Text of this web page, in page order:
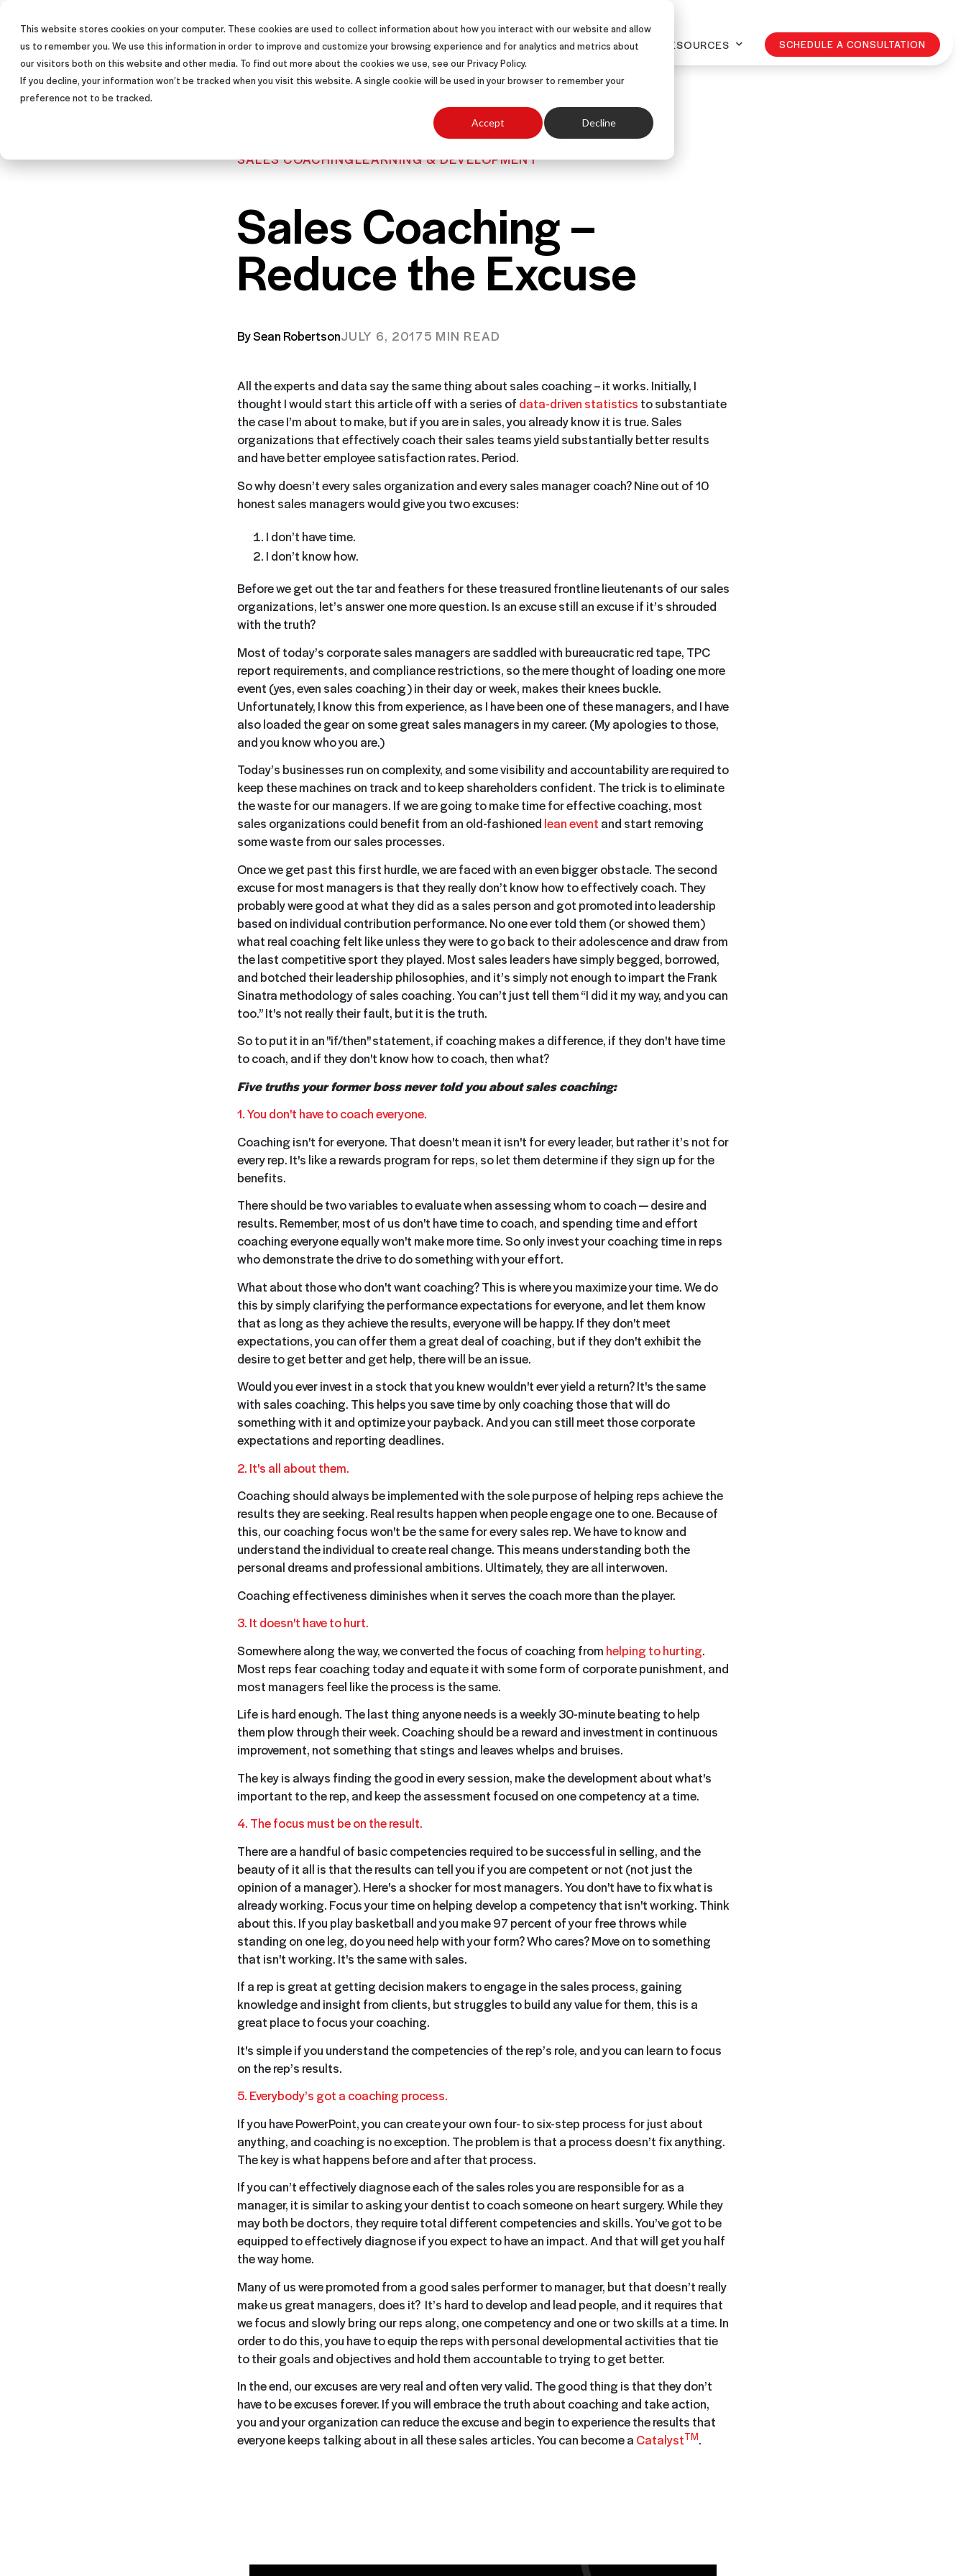
This website stores cookies on your computer. These cookies are used to collect information about how you interact with our website and allow
us to remember you. We use this information in order to improve and customize your browsing experience and for analytics and metrics about
our visitors both on this website and other media. To find out more about the cookies we use, see our Privacy Policy.
If you decline, your information won’t be tracked when you visit this website. A single cookie will be used in your browser to remember your
preference not to be tracked.
Accept Decline
SALES TRAINING PROGRAMS SOLUTIONS SUCCESS STORIES ABOUT RESOURCES SCHEDULE A CONSULTATION
SALES COACHINGLEARNING & DEVELOPMENT
Sales Coaching –
Reduce the Excuse
By Sean RobertsonJULY 6, 20175 MIN READ
All the experts and data say the same thing about sales coaching – it works. Initially, I
thought I would start this article off with a series of data-driven statistics to substantiate
the case I’m about to make, but if you are in sales, you already know it is true. Sales
organizations that effectively coach their sales teams yield substantially better results
and have better employee satisfaction rates. Period.
So why doesn’t every sales organization and every sales manager coach? Nine out of 10
honest sales managers would give you two excuses:
I don’t have time.
I don’t know how.
Before we get out the tar and feathers for these treasured frontline lieutenants of our sales
organizations, let’s answer one more question. Is an excuse still an excuse if it’s shrouded
with the truth?
Most of today’s corporate sales managers are saddled with bureaucratic red tape, TPC
report requirements, and compliance restrictions, so the mere thought of loading one more
event (yes, even sales coaching) in their day or week, makes their knees buckle.
Unfortunately, I know this from experience, as I have been one of these managers, and I have
also loaded the gear on some great sales managers in my career. (My apologies to those,
and you know who you are.)
Today’s businesses run on complexity, and some visibility and accountability are required to
keep these machines on track and to keep shareholders confident. The trick is to eliminate
the waste for our managers. If we are going to make time for effective coaching, most
sales organizations could benefit from an old-fashioned lean event and start removing
some waste from our sales processes.
Once we get past this first hurdle, we are faced with an even bigger obstacle. The second
excuse for most managers is that they really don’t know how to effectively coach. They
probably were good at what they did as a sales person and got promoted into leadership
based on individual contribution performance. No one ever told them (or showed them)
what real coaching felt like unless they were to go back to their adolescence and draw from
the last competitive sport they played. Most sales leaders have simply begged, borrowed,
and botched their leadership philosophies, and it’s simply not enough to impart the Frank
Sinatra methodology of sales coaching. You can’t just tell them “I did it my way, and you can
too.” It's not really their fault, but it is the truth.
So to put it in an "if/then" statement, if coaching makes a difference, if they don't have time
to coach, and if they don't know how to coach, then what?
Five truths your former boss never told you about sales coaching:
1. You don't have to coach everyone.
Coaching isn't for everyone. That doesn't mean it isn't for every leader, but rather it’s not for
every rep. It's like a rewards program for reps, so let them determine if they sign up for the
benefits.
There should be two variables to evaluate when assessing whom to coach — desire and
results. Remember, most of us don't have time to coach, and spending time and effort
coaching everyone equally won't make more time. So only invest your coaching time in reps
who demonstrate the drive to do something with your effort.
What about those who don't want coaching? This is where you maximize your time. We do
this by simply clarifying the performance expectations for everyone, and let them know
that as long as they achieve the results, everyone will be happy. If they don't meet
expectations, you can offer them a great deal of coaching, but if they don't exhibit the
desire to get better and get help, there will be an issue.
Would you ever invest in a stock that you knew wouldn't ever yield a return? It's the same
with sales coaching. This helps you save time by only coaching those that will do
something with it and optimize your payback. And you can still meet those corporate
expectations and reporting deadlines.
2. It's all about them.
Coaching should always be implemented with the sole purpose of helping reps achieve the
results they are seeking. Real results happen when people engage one to one. Because of
this, our coaching focus won't be the same for every sales rep. We have to know and
understand the individual to create real change. This means understanding both the
personal dreams and professional ambitions. Ultimately, they are all interwoven.
Coaching effectiveness diminishes when it serves the coach more than the player.
3. It doesn't have to hurt.
Somewhere along the way, we converted the focus of coaching from helping to hurting.
Most reps fear coaching today and equate it with some form of corporate punishment, and
most managers feel like the process is the same.
Life is hard enough. The last thing anyone needs is a weekly 30-minute beating to help
them plow through their week. Coaching should be a reward and investment in continuous
improvement, not something that stings and leaves whelps and bruises.
The key is always finding the good in every session, make the development about what's
important to the rep, and keep the assessment focused on one competency at a time.
4. The focus must be on the result.
There are a handful of basic competencies required to be successful in selling, and the
beauty of it all is that the results can tell you if you are competent or not (not just the
opinion of a manager). Here's a shocker for most managers. You don't have to fix what is
already working. Focus your time on helping develop a competency that isn't working. Think
about this. If you play basketball and you make 97 percent of your free throws while
standing on one leg, do you need help with your form? Who cares? Move on to something
that isn't working. It's the same with sales.
If a rep is great at getting decision makers to engage in the sales process, gaining
knowledge and insight from clients, but struggles to build any value for them, this is a
great place to focus your coaching.
It's simple if you understand the competencies of the rep’s role, and you can learn to focus
on the rep’s results.
5. Everybody’s got a coaching process.
If you have PowerPoint, you can create your own four- to six-step process for just about
anything, and coaching is no exception. The problem is that a process doesn’t fix anything.
The key is what happens before and after that process.
If you can’t effectively diagnose each of the sales roles you are responsible for as a
manager, it is similar to asking your dentist to coach someone on heart surgery. While they
may both be doctors, they require total different competencies and skills. You’ve got to be
equipped to effectively diagnose if you expect to have an impact. And that will get you half
the way home.
Many of us were promoted from a good sales performer to manager, but that doesn’t really
make us great managers, does it? It’s hard to develop and lead people, and it requires that
we focus and slowly bring our reps along, one competency and one or two skills at a time. In
order to do this, you have to equip the reps with personal developmental activities that tie
to their goals and objectives and hold them accountable to trying to get better.
In the end, our excuses are very real and often very valid. The good thing is that they don’t
have to be excuses forever. If you will embrace the truth about coaching and take action,
you and your organization can reduce the excuse and begin to experience the results that
everyone keeps talking about in all these sales articles. You can become a CatalystTM.